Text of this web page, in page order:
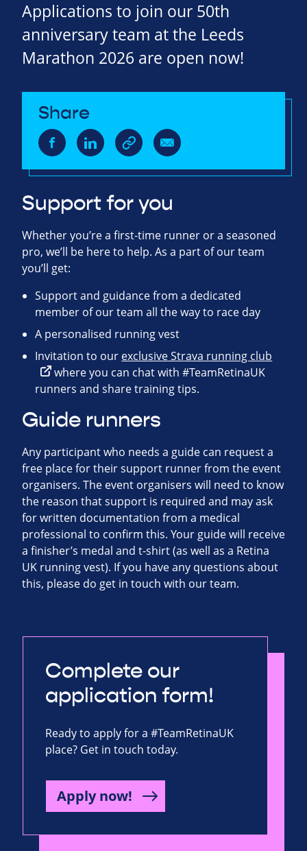
Applications to join our 50th
anniversary team at the Leeds
Marathon 2026 are open now!
Share
Support for you
Whether you’re a first-time runner or a seasoned
pro, we’ll be here to help. As a part of our team
you’ll get:
Support and guidance from a dedicated
member of our team all the way to race day
A personalised running vest
Invitation to our exclusive Strava running club
where you can chat with #TeamRetinaUK
runners and share training tips.
Guide runners
Any participant who needs a guide can request a
free place for their support runner from the event
organisers. The event organisers will need to know
the reason that support is required and may ask
for written documentation from a medical
professional to confirm this. Your guide will receive
a finisher’s medal and t-shirt (as well as a Retina
UK running vest). If you have any questions about
this, please do get in touch with our team.
Complete our
application form!
Ready to apply for a #TeamRetinaUK
place? Get in touch today.
Apply now!